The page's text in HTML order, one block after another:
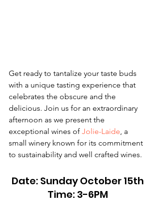
Get ready to tantalize your taste buds
with a unique tasting experience that
celebrates the obscure and the
delicious. Join us for an extraordinary
afternoon as we present the
exceptional wines of Jolie-Laide, a
small winery known for its commitment
to sustainability and well crafted wines.
Date: Sunday October 15th
Time: 3-6PM